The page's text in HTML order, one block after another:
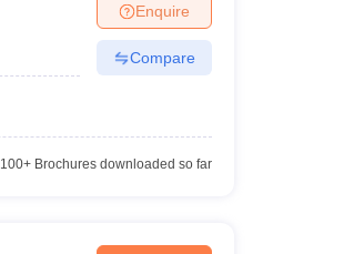
Enquire
Compare
100+Brochures downloaded so far